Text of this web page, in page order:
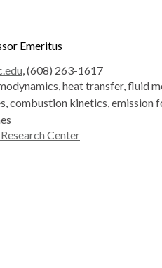
Emeritus
, (608) 263-1617
heat transfer, fluid
combustion kinetics, emission
Center